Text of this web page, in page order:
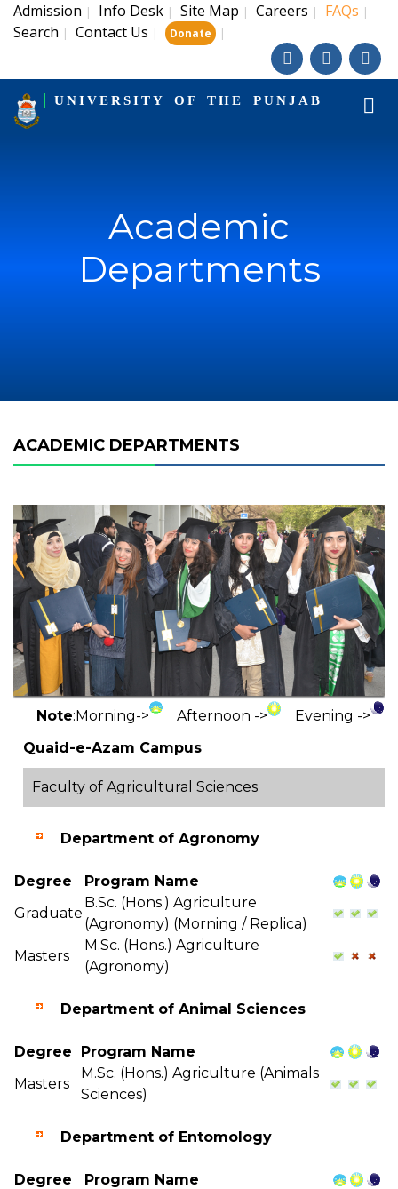
Admission | Info Desk | Site Map | Careers | FAQs |
Search | Contact Us | Donate |
UNIVERSITY OF THE PUNJAB
Academic
Departments
ACADEMIC DEPARTMENTS
Note:Morning-> Afternoon ->
Evening ->
Quaid-e-Azam Campus
Faculty of Agricultural Sciences
Department of Agronomy
Degree
Program Name
Graduate
B.Sc. (Hons.) Agriculture
(Agronomy) (Morning / Replica)
Masters
M.Sc. (Hons.) Agriculture
(Agronomy)
Department of Animal Sciences
Degree
Program Name
Masters
M.Sc. (Hons.) Agriculture (Animals
Sciences)
Department of Entomology
Degree
Program Name